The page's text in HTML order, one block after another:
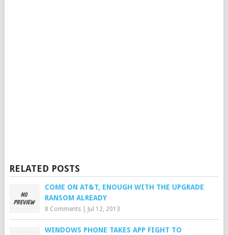
RELATED POSTS
COME ON AT&T, ENOUGH WITH THE UPGRADE
RANSOM ALREADY
8 Comments| Jul 12, 2013
WINDOWS PHONE TAKES APP FIGHT TO